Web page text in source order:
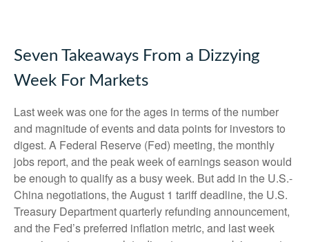
Seven Takeaways From a Dizzying
Week For Markets
Last week was one for the ages in terms of the number
and magnitude of events and data points for investors to
digest. A Federal Reserve (Fed) meeting, the monthly
jobs report, and the peak week of earnings season would
be enough to qualify as a busy week. But add in the U.S.-
China negotiations, the August 1 tariff deadline, the U.S.
Treasury Department quarterly refunding announcement,
and the Fed’s preferred inflation metric, and last week